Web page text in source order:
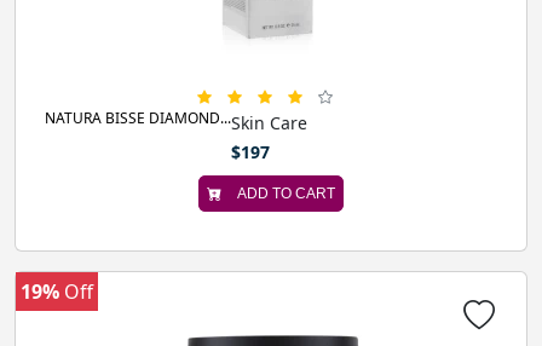
Skin Care
NATURA BISSE DIAMOND...
$197
ADD TO CART
19% Off